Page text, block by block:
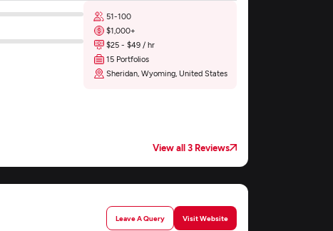
51-100
$1,000+
$25 - $49 / hr
15 Portfolios
Sheridan, Wyoming, United States
View all 3 Reviews
Leave A Query Visit Website